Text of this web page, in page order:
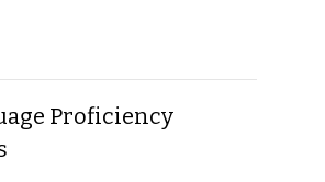
Proficiency